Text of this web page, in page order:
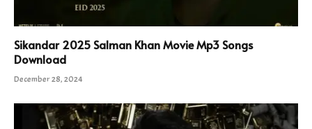
Sikandar 2025 Salman Khan Movie Mp3 Songs
Download
December 28, 2024